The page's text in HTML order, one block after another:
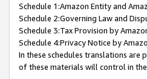
Schedule 1:Amazon Entity and
Schedule 2:Governing Law and
Schedule 3:Tax Provision by
Schedule 4:Privacy Notice by
In these schedules translations
of these materials will control in